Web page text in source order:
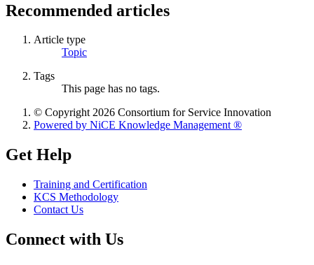
Recommended articles
Article type
Topic
Tags
This page has no tags.
© Copyright 2026 Consortium for Service Innovation
Powered by NiCE Knowledge Management®
Get Help
Training and Certification
KCS Methodology
Contact Us
Connect with Us